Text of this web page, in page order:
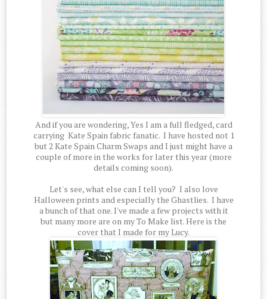
And if you are wondering, Yes I am a full fledged, card
carrying Kate Spain fabric fanatic. I have hosted not 1
but 2 Kate Spain Charm Swaps and I just might have a
couple of more in the works for later this year (more
details coming soon).
Let's see, what else can I tell you? I also love
Halloween prints and especially the Ghastlies. I have
a bunch of that one. I've made a few projects with it
but many more are on my To Make list. Here is the
cover that I made for my Lucy.